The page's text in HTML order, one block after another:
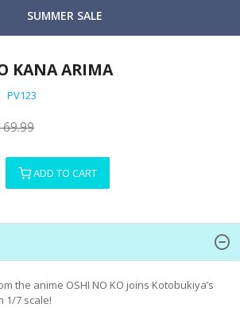
SUMMER SALE
KANA ARIMA
PV123
ADD TO CART
the anime OSHI NO KO joins Kotobukiya’s
1/7 scale!